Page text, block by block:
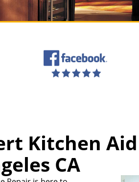
Kitchen
CA